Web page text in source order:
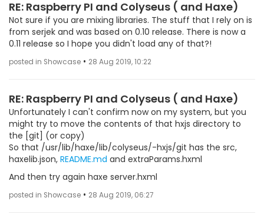
RE: Raspberry PI and Colyseus ( and Haxe)
Not sure if you are mixing libraries. The stuff that I rely on is
from serjek and was based on 0.10 release. There is now a
0.11 release so I hope you didn't load any of that?!
posted in Showcase • 28 Aug 2019, 10:22
RE: Raspberry PI and Colyseus ( and Haxe)
Unfortunately I can't confirm now on my system, but you
might try to move the contents of that hxjs directory to
the [git] (or copy)
So that /usr/lib/haxe/lib/colyseus/-hxjs/git has the src,
haxelib.json, README.md and extraParams.hxml
And then try again haxe server.hxml
posted in Showcase • 28 Aug 2019, 06:27